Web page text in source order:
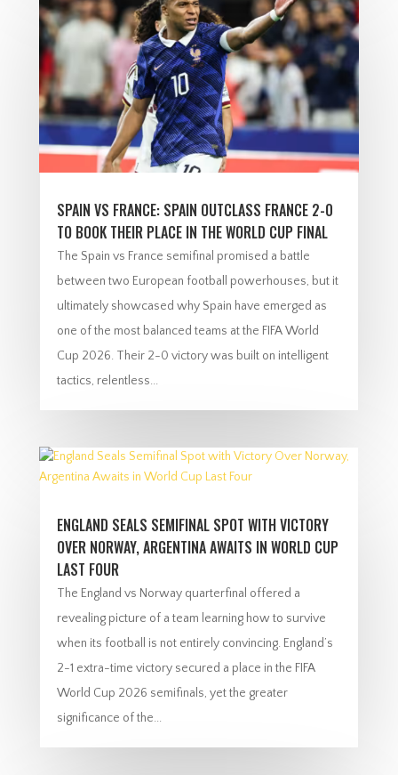
SPAIN VS FRANCE: SPAIN OUTCLASS FRANCE 2-0
TO BOOK THEIR PLACE IN THE WORLD CUP FINAL
The Spain vs France semifinal promised a battle
between two European football powerhouses, but it
ultimately showcased why Spain have emerged as
one of the most balanced teams at the FIFA World
Cup 2026. Their 2-0 victory was built on intelligent
tactics, relentless...
ENGLAND SEALS SEMIFINAL SPOT WITH VICTORY
OVER NORWAY, ARGENTINA AWAITS IN WORLD CUP
LAST FOUR
The England vs Norway quarterfinal offered a
revealing picture of a team learning how to survive
when its football is not entirely convincing. England’s
2-1 extra-time victory secured a place in the FIFA
World Cup 2026 semifinals, yet the greater
significance of the...